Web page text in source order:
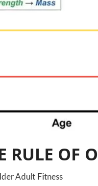
RULE OF
Adult Fitness